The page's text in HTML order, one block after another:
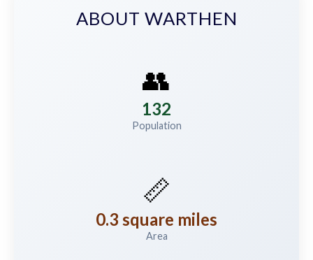
ABOUT WARTHEN
👥
132
Population
📏
0.3 square miles
Area